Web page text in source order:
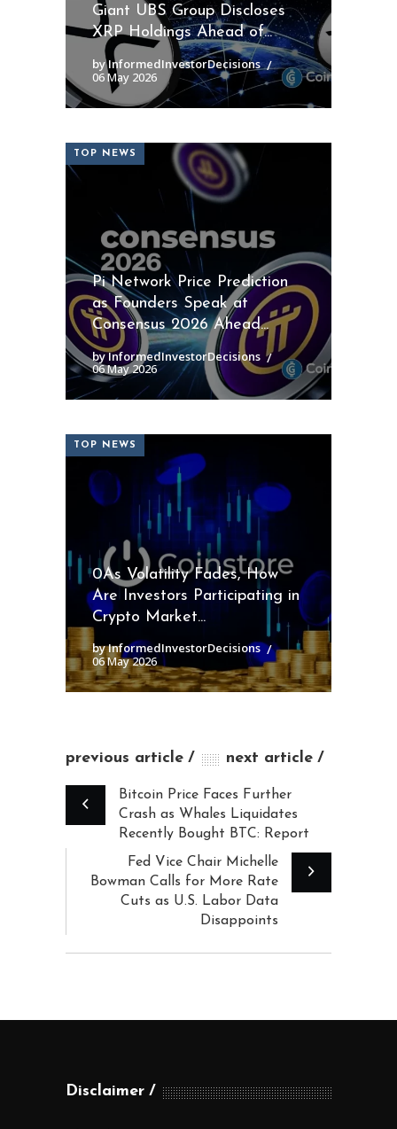
Giant UBS Group Discloses
XRP Holdings Ahead of...
by InformedInvestorDecisions
06 May 2026
TOP NEWS
Pi Network Price Prediction
as Founders Speak at
Consensus 2026 Ahead...
by InformedInvestorDecisions
06 May 2026
TOP NEWS
0As Volatility Fades, How
Are Investors Participating in
Crypto Market...
by InformedInvestorDecisions
06 May 2026
previous article next article
Bitcoin Price Faces Further
Crash as Whales Liquidates
Recently Bought BTC: Report
Fed Vice Chair Michelle
Bowman Calls for More Rate
Cuts as U.S. Labor Data
Disappoints
Disclaimer